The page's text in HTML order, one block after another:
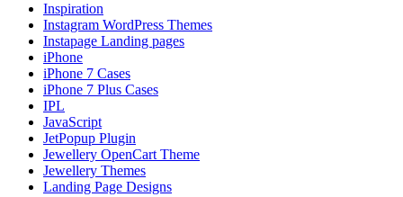
Inspiration
Instagram WordPress Themes
Instapage Landing pages
iPhone
iPhone 7 Cases
iPhone 7 Plus Cases
IPL
JavaScript
JetPopup Plugin
Jewellery OpenCart Theme
Jewellery Themes
Landing Page Designs